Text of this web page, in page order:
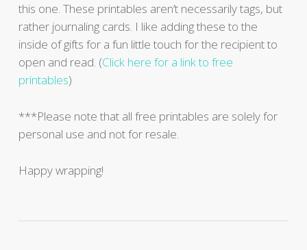
this one. These printables aren’t necessarily tags, but
rather journaling cards. I like adding these to the
inside of gifts for a fun little touch for the recipient to
open and read. (Click here for a link to free
printables)
***Please note that all free printables are solely for
personal use and not for resale.
Happy wrapping!